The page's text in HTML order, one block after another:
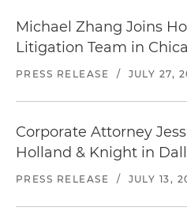
Michael Zhang Joins
Litigation Team in
PRESS RELEASE / JULY 27,
Corporate Attorney
Holland & Knight in
PRESS RELEASE / JULY 13,